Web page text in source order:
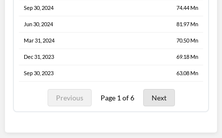
Sep 30, 2024 74.44 Mn
Jun 30, 2024 81.97 Mn
Mar 31, 2024 70.50 Mn
Dec 31, 2023 69.18 Mn
Sep 30, 2023 63.08 Mn
Previous Page 1 of 6 Next